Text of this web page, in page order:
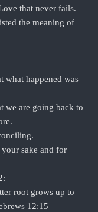
that never fails.
the meaning of
what happened was
we are going back to
sake and for
root grows up to
12:15